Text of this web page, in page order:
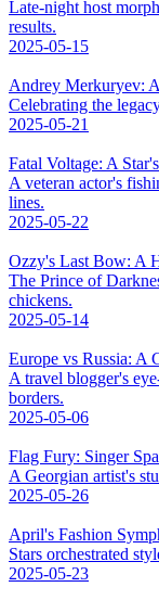
Late-night host
results.
2025-05-15
Andrey Merkuryev:
Celebrating the
2025-05-21
Fatal Voltage: A
A veteran actor's
lines.
2025-05-22
Ozzy's Last Bow: A
The Prince of
chickens.
2025-05-14
Europe vs Russia: A
A travel blogger's
borders.
2025-05-06
Flag Fury: Singer
A Georgian artist's
2025-05-26
April's Fashion
Stars orchestrated
2025-05-23